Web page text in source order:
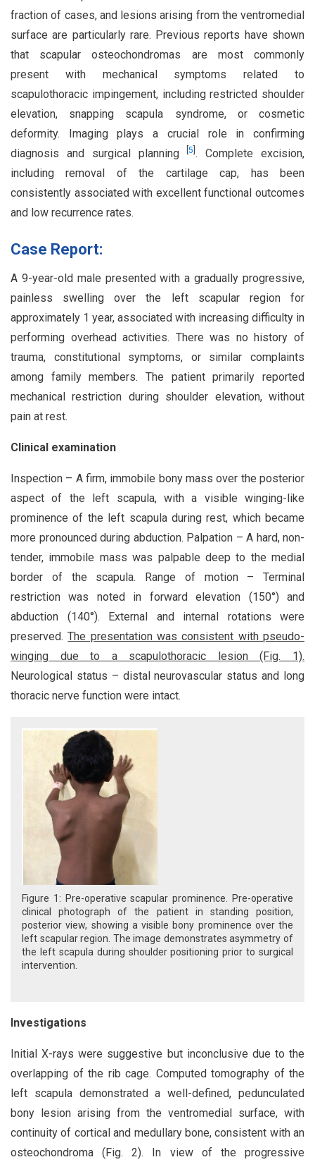
fraction of cases, and lesions arising from the ventromedial
surface are particularly rare. Previous reports have shown
that scapular osteochondromas are most commonly
present with mechanical symptoms related to
scapulothoracic impingement, including restricted shoulder
elevation, snapping scapula syndrome, or cosmetic
deformity. Imaging plays a crucial role in confirming
diagnosis and surgical planning[5 . Complete excision,
including removal of the cartilage cap, has been
consistently associated with excellent functional outcomes
and low recurrence rates.
Case Report:
A 9-year-old male presented with a gradually progressive,
painless swelling over the left scapular region for
approximately 1 year, associated with increasing difficulty in
performing overhead activities. There was no history of
trauma, constitutional symptoms, or similar complaints
among family members. The patient primarily reported
mechanical restriction during shoulder elevation, without
pain at rest.
Clinical examination
Inspection – A firm, immobile bony mass over the posterior
aspect of the left scapula, with a visible winging-like
prominence of the left scapula during rest, which became
more pronounced during abduction. Palpation – A hard, non-
tender, immobile mass was palpable deep to the medial
border of the scapula. Range of motion – Terminal
restriction was noted in forward elevation (150°) and
abduction (140°). External and internal rotations were
preserved.The presentation was consistent with pseudo-
winging due to a scapulothoracic lesion (Fig. 1).
Neurological status – distal neurovascular status and long
thoracic nerve function were intact.
Figure 1: Pre-operative scapular prominence. Pre-operative
clinical photograph of the patient in standing position,
posterior view, showing a visible bony prominence over the
left scapular region. The image demonstrates asymmetry of
the left scapula during shoulder positioning prior to surgical
intervention.
Investigations
Initial X-rays were suggestive but inconclusive due to the
overlapping of the rib cage. Computed tomography of the
left scapula demonstrated a well-defined, pedunculated
bony lesion arising from the ventromedial surface, with
continuity of cortical and medullary bone, consistent with an
osteochondroma (Fig. 2). In view of the progressive